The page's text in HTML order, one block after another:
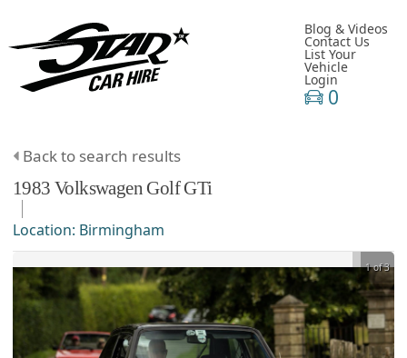
Blog & Videos
Contact Us
List Your
Vehicle
Login
0
Back to search results
1983 Volkswagen Golf GTi
Location: Birmingham
1 of 3